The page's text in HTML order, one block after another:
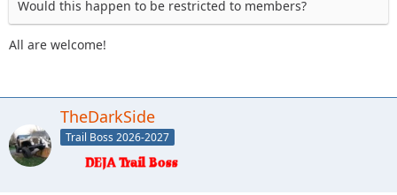
Would this happen to be restricted to members?
All are welcome!
TheDarkSide
Trail Boss 2026-2027